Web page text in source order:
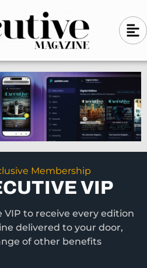
A
l
g
n
-
l
e
f
t
Membership
VIP
VIP to receive every edition
delivered to your door,
of other benefits